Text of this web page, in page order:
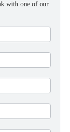
with one of our